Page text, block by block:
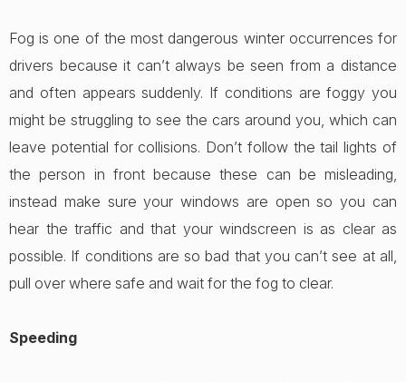
Fog is one of the most dangerous winter occurrences for
drivers because it can’t always be seen from a distance
and often appears suddenly. If conditions are foggy you
might be struggling to see the cars around you, which can
leave potential for collisions. Don’t follow the tail lights of
the person in front because these can be misleading,
instead make sure your windows are open so you can
hear the traffic and that your windscreen is as clear as
possible. If conditions are so bad that you can’t see at all,
pull over where safe and wait for the fog to clear.
Speeding